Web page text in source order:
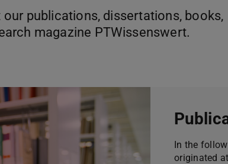
publications, dissertations, books,
magazine PTWissenswert.
In the
originated